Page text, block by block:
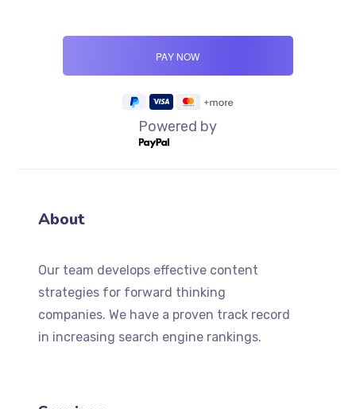
Powered by
About
Our team develops effective content
strategies for forward thinking
companies. We have a proven track record
in increasing search engine rankings.